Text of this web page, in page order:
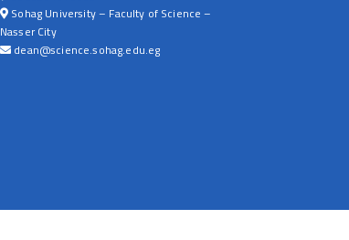
Sohag University – Faculty of Science –
Nasser City
dean@science.sohag.edu.eg